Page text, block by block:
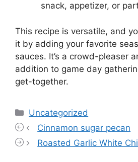
snack, appetizer, or
This recipe is versatile, and
it by adding your favorite
sauces. It’s a crowd-pleaser
addition to game day
get-together.
Categories
Uncategorized
Cinnamon sugar pecan
Roasted Garlic White